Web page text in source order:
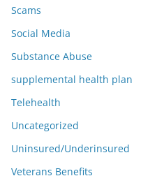
Scams
Social Media
Substance Abuse
supplemental health plan
Telehealth
Uncategorized
Uninsured/Underinsured
Veterans Benefits